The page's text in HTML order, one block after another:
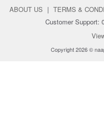
ABOUT US | TERMS &
Customer Support:
Copyright 2026 ©